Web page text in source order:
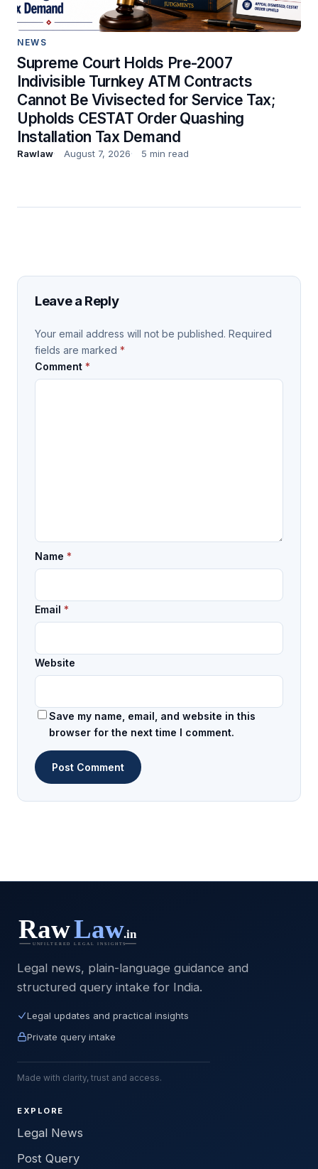
NEWS
Supreme Court Holds Pre-2007
Indivisible Turnkey ATM Contracts
Cannot Be Vivisected for Service Tax;
Upholds CESTAT Order Quashing
Installation Tax Demand
Rawlaw August 7, 2026 5 min read
Leave a Reply
Your email address will not be published. Required
fields are marked *
Comment *
Name *
Email *
Website
Save my name, email, and website in this
browser for the next time I comment.
Legal news, plain-language guidance and
structured query intake for India.
Legal updates and practical insights
Private query intake
Made with clarity, trust and access.
EXPLORE
Legal News
Post Query